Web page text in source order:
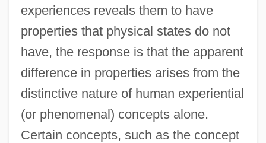
experiences reveals them to have
properties that physical states do not
have, the response is that the apparent
difference in properties arises from the
distinctive nature of human experiential
(or phenomenal) concepts alone.
Certain concepts, such as the concept